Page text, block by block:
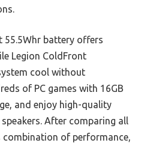
battery offers
Legion ColdFront
cool without
of PC games with 16GB
and enjoy high-quality
After comparing all
combination of performance,